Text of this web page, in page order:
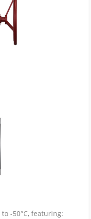
-50°C, featuring: